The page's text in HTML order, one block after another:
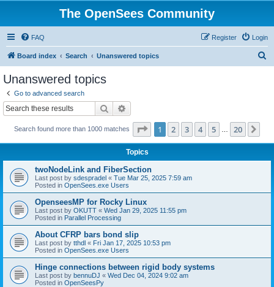
The OpenSees Community
FAQ Login
Register
Board index Search Unanswered topics
Unanswered topics
Go to advanced search
Search
Search found more than 1000 matches Page 1of 20
1 2 3 4 5 20
Topics
twoNodeLink and FiberSection
Last post by sdespradel « Tue Mar 25, 2025 7:59 am
Posted in OpenSees.exe Users
OpenseesMP for Rocky Linux
Last post by OKUTT « Wed Jan 29, 2025 11:55 pm
Posted in Parallel Processing
About CFRP bars bond slip
Last post by tthdl « Fri Jan 17, 2025 10:53 pm
Posted in OpenSees.exe Users
Hinge connections between rigid body systems
Last post by bennuDJ « Wed Dec 04, 2024 9:02 am
Posted in OpenSeesPy